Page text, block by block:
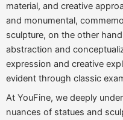
material, and creative
and monumental,
sculpture, on the other
abstraction and
expression and creative
evident through classic
At YouFine, we deeply
nuances of statues and